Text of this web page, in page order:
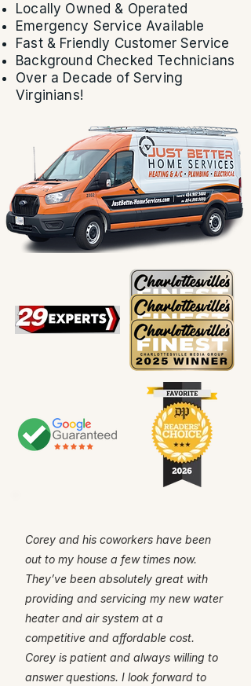
Locally Owned & Operated
Emergency Service Available
Fast & Friendly Customer Service
Background Checked Technicians
Over a Decade of Serving
Virginians!
Corey and his coworkers have been
out to my house a few times now.
They’ve been absolutely great with
providing and servicing my new water
heater and air system at a
competitive and affordable cost.
Corey is patient and always willing to
answer questions. I look forward to